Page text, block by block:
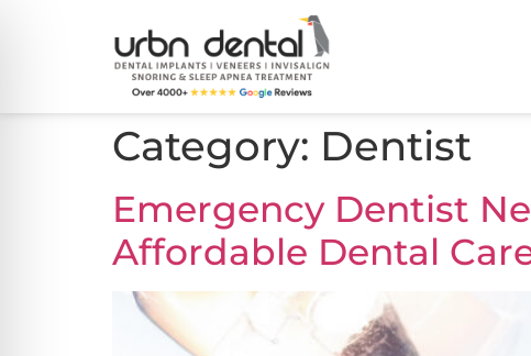
Category: Dentist
Emergency Dentist
Affordable Dental